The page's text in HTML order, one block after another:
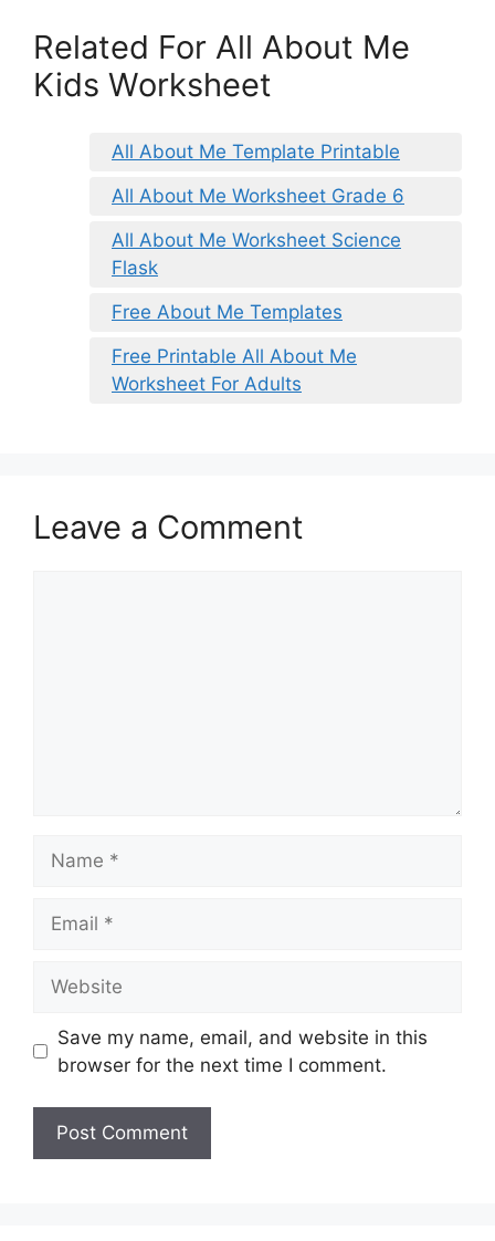
Related For All About Me
Kids Worksheet
All About Me Template Printable
All About Me Worksheet Grade 6
All About Me Worksheet Science
Flask
Free About Me Templates
Free Printable All About Me
Worksheet For Adults
Leave a Comment
Save my name, email, and website in this
browser for the next time I comment.